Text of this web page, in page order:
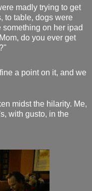
madly trying to get
to table, dogs were
on her ipad
do you ever get
a point on it, and we
midst the hilarity. Me,
with gusto, in the